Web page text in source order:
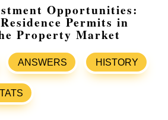
Opportunities:
Permits in
Property Market
ANSWERS HISTORY